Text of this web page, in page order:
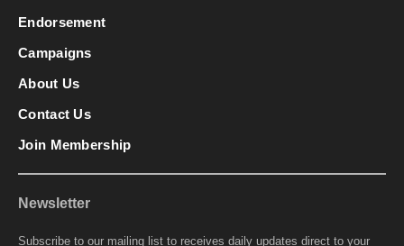
Endorsement
Campaigns
About Us
Contact Us
Join Membership
Newsletter
Subscribe to our mailing list to receives daily updates direct to your